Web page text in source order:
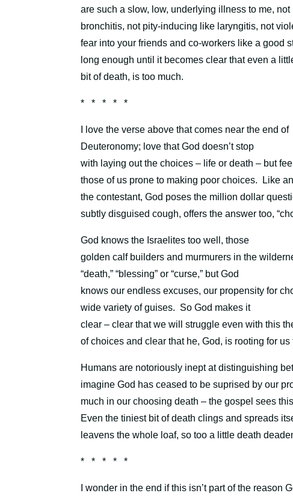
are such a slow, low, underlying illness to me,
bronchitis, not pity-inducing like laryngitis, not
fear into your friends and co-workers like a good
long enough until it becomes clear that even a
bit of death, is too much.
* * * * *
I love the verse above that comes near the end of
Deuteronomy; love that God doesn’t stop
with laying out the choices – life or death – but
those of us prone to making poor choices.
Like
the contestant, God poses the million dollar
subtly disguised cough, offers the answer too,
God knows the Israelites too well, those
golden calf builders and murmurers in the
“death,” “blessing” or “curse,” but God
knows our endless excuses, our propensity for
wide variety of guises. So God makes it
clear – clear that we will struggle even with this
of choices and clear that he, God, is rooting for
Humans are notoriously inept at distinguishing
imagine God has ceased to be suprised by our
much in our choosing death – the gospel sees
Even the tiniest bit of deathclings and spreads
leavens the whole loaf, so too a little death
* * * * *
I wonder in the end if this isn’t part of the